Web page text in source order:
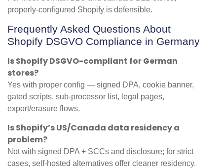
properly-configured Shopify is defensible.
Frequently Asked Questions About
Shopify DSGVO Compliance in Germany
Is Shopify DSGVO-compliant for German
stores?
Yes with proper config — signed DPA, cookie banner,
gated scripts, sub-processor list, legal pages,
export/erasure flows.
Is Shopify’s US/Canada data residency a
problem?
Not with signed DPA + SCCs and disclosure; for strict
cases, self-hosted alternatives offer cleaner residency.